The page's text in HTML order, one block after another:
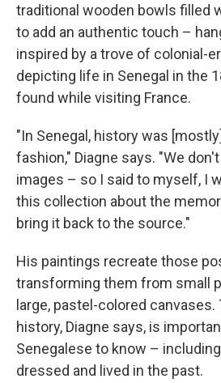
traditional wooden bowls filled
to add an authentic touch –
inspired by a trove of colonial-
depicting life in Senegal in the
found while visiting France.
"In Senegal, history was
fashion," Diagne says. "We
images – so I said to myself, I
this collection about the
bring it back to the source."
His paintings recreate those
transforming them from small
large, pastel-colored canvases.
history, Diagne says, is
Senegalese to know –
dressed and lived in the past.